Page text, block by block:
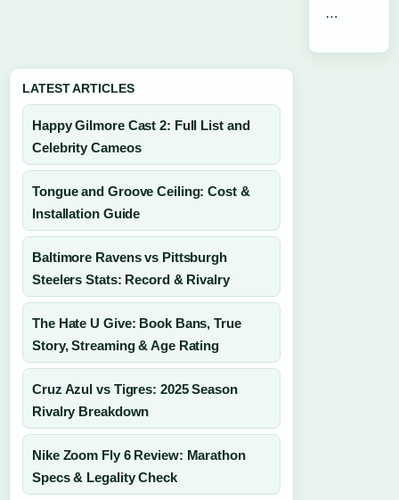
…
LATEST ARTICLES
Happy Gilmore Cast 2: Full List and
Celebrity Cameos
Tongue and Groove Ceiling: Cost &
Installation Guide
Baltimore Ravens vs Pittsburgh
Steelers Stats: Record & Rivalry
The Hate U Give: Book Bans, True
Story, Streaming & Age Rating
Cruz Azul vs Tigres: 2025 Season
Rivalry Breakdown
Nike Zoom Fly 6 Review: Marathon
Specs & Legality Check